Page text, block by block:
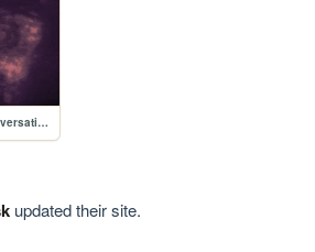
home/lookUp/ceiling/conversation
updated their site.